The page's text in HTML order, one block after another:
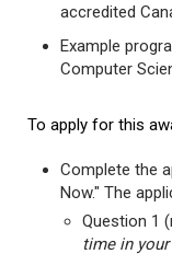
accredited
Example
Computer
To apply for this
Complete the
Now." The
Question 1
time in